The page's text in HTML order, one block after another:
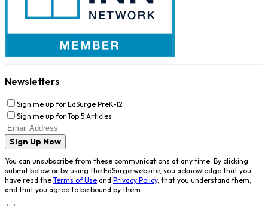
Newsletters
Sign me up for EdSurge PreK-12
Sign me up for Top 5 Articles
Sign Up Now
You can unsubscribe from these communications at any time. By clicking
submit below or by using the EdSurge website, you acknowledge that you
have read the Terms of Use and Privacy Policy, that you understand them,
and that you agree to be bound by them.